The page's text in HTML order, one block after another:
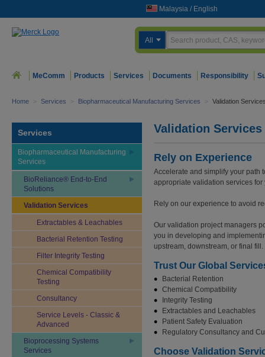
Malaysia / English
All
MeComm Products Services Documents Responsibility
Home > Services > Biopharmaceutical Manufacturing Services > Validation
Services
Biopharmaceutical Manufacturing
Services
BioReliance® End-to-End
Solutions
Validation Services
Extractables & Leachables
Bacterial Retention Testing
Filter Integrity Testing
Chemical Compatibility
Testing
Consultancy
Service Levels - Classic &
Advanced
Bioprocessing Systems
Services
Validation Services
Rely on Experience
Accelerate and simplify your path
appropriate validation services
Rely on our experience to avoid
Our validation project managers
you in developing and
upstream, downstream, or final fill.
Trust Our Global
Bacterial Retention
Chemical Compatibility
Integrity Testing
Extractables and Leachables
Patient Safety Evaluation
Regulatory Consultancy and
Choose Validation